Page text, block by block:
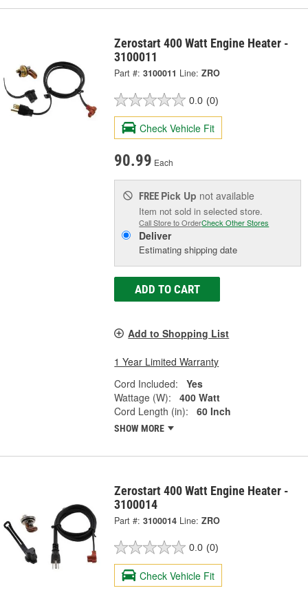
Zerostart 400 Watt Engine Heater -
3100011
Part #: 3100011 Line: ZRO
0.0 (0)
Check Vehicle Fit
90.99 Each
FREE Pick Up not available
Item not sold in selected store.
Call Store to OrderCheck Other Stores
Deliver
Estimating shipping date
ADD TO CART
Add to Shopping List
1 Year Limited Warranty
Cord Included:
Yes
Wattage (W):
400 Watt
Cord Length (in):
60 Inch
SHOW MORE
Zerostart 400 Watt Engine Heater -
3100014
Part #: 3100014 Line: ZRO
0.0 (0)
Check Vehicle Fit